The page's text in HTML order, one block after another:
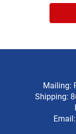
Mailing:
Shipping:
Email: